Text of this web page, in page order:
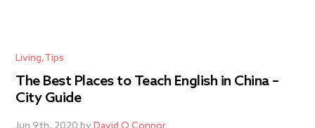
Living Tips
The Best Places to Teach English in China –
City Guide
Jun 9th, 2020 byDavid O Connor